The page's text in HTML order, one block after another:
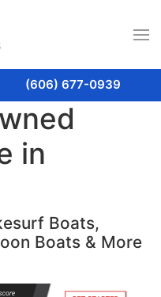
(606) 677-0939
in
Boats,
Boats & More